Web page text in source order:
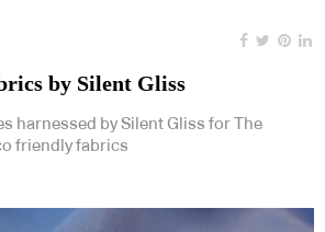
by Silent Gliss
harnessed by Silent Gliss for The
friendly fabrics